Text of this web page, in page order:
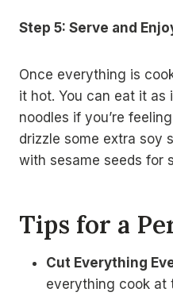
Step 5: Serve and
Once everything is
it hot. You can eat it as
noodles if you’re
drizzle some extra soy
with sesame seeds for
Tips for a
Cut Everything
everything cook at